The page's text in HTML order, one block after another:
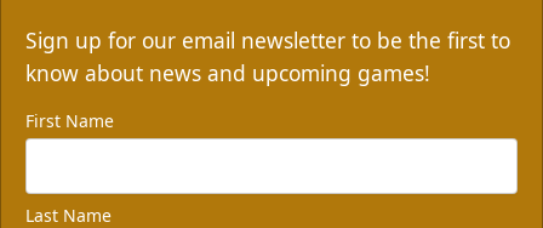
Sign up for our email newsletter to be the first to
know about news and upcoming games!
First Name
Last Name